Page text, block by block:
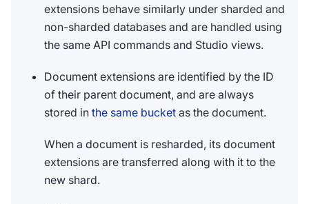
extensions behave similarly under sharded and
non-sharded databases and are handled using
the same API commands and Studio views.
Document extensions are identified by the ID
of their parent document, and are always
stored in the same bucket as the document.
When a document is resharded, its document
extensions are transferred along with it to the
new shard.